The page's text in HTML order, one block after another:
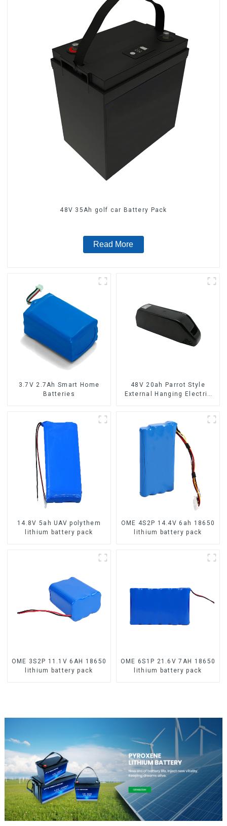
48V 35Ah golf car Battery Pack
Read More
3.7V 2.7Ah Smart Home
Batteries
48V 20ah Parrot Style
External Hanging Electric
14.8V 5ah UAV polythem
lithium battery pack
OME 4S2P 14.4V 6ah 18650
lithium battery pack
OME 3S2P 11.1V 6AH 18650
lithium battery pack
OME 6S1P 21.6V 7AH 18650
lithium battery pack